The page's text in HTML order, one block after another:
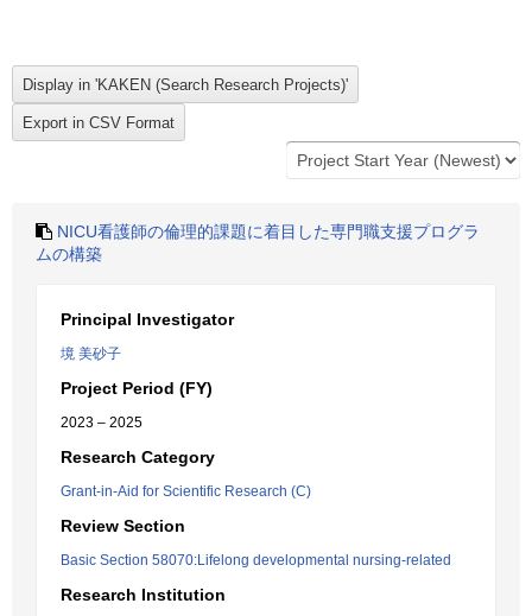
NICU看護師の倫理的課題に着目した専門職支援プログラ
ムの構築
Principal Investigator
境 美砂子
Project Period (FY)
2023 – 2025
Research Category
Grant-in-Aid for Scientific Research (C)
Review Section
Basic Section 58070:Lifelong developmental nursing-related
Research Institution